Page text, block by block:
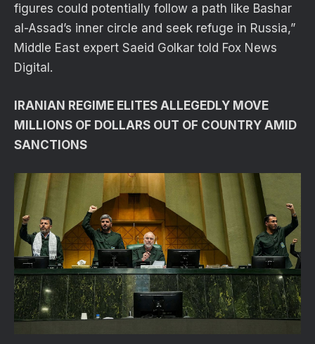
figures could potentially follow a path like Bashar
al-Assad’s inner circle and seek refuge in Russia,”
Middle East expert Saeid Golkar told Fox News
Digital.
IRANIAN REGIME ELITES ALLEGEDLY MOVE
MILLIONS OF DOLLARS OUT OF COUNTRY AMID
SANCTIONS